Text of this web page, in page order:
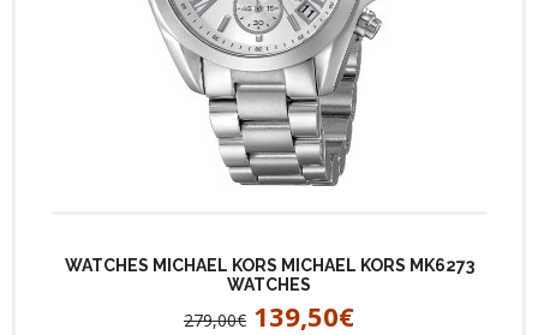
WATCHES MICHAEL KORS MICHAEL KORS MK6273
WATCHES
279,00€ 139,50€